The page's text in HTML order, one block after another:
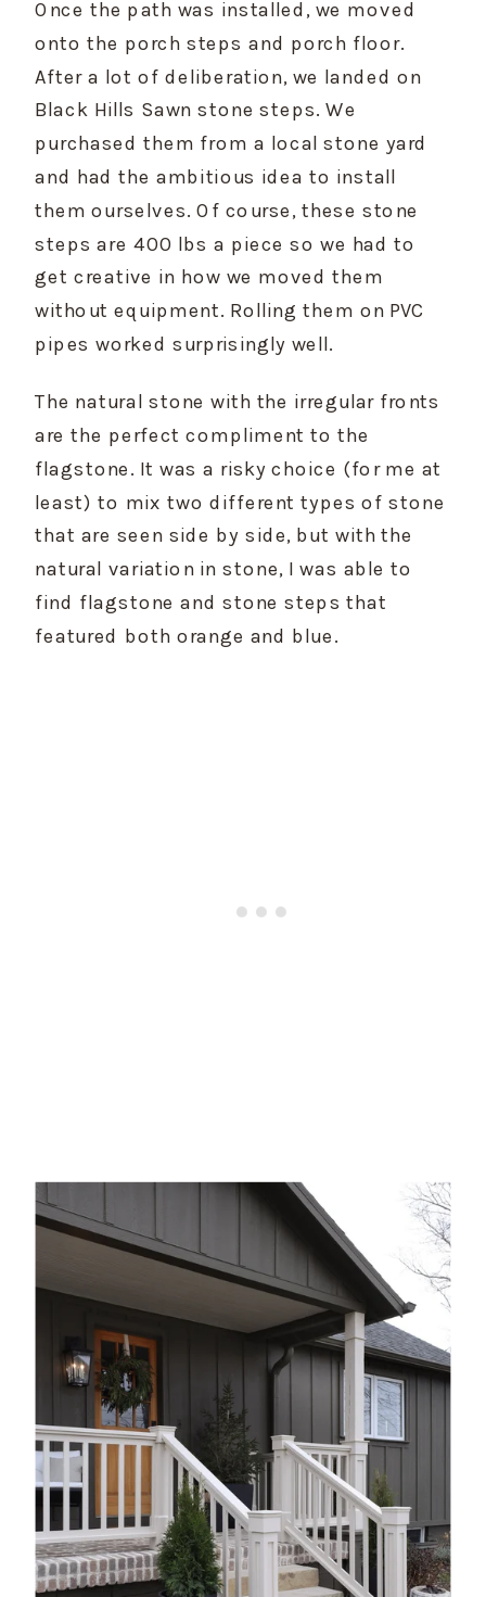
Once the path was installed, we moved
onto the porch steps and porch floor.
After a lot of deliberation, we landed on
Black Hills Sawn stone steps. We
purchased them from a local stone yard
and had the ambitious idea to install
them ourselves. Of course, these stone
steps are 400 lbs a piece so we had to
get creative in how we moved them
without equipment. Rolling them on PVC
pipes worked surprisingly well.
The natural stone with the irregular fronts
are the perfect compliment to the
flagstone. It was a risky choice (for me at
least) to mix two different types of stone
that are seen side by side, but with the
natural variation in stone, I was able to
find flagstone and stone steps that
featured both orange and blue.